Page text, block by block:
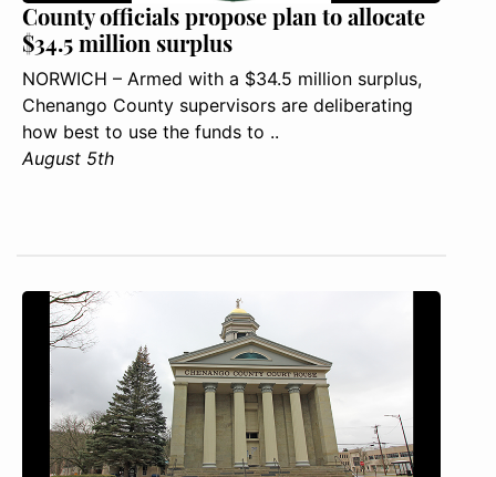
County officials propose plan to allocate
$34.5 million surplus
NORWICH – Armed with a $34.5 million surplus,
Chenango County supervisors are deliberating
how best to use the funds to ..
August 5th